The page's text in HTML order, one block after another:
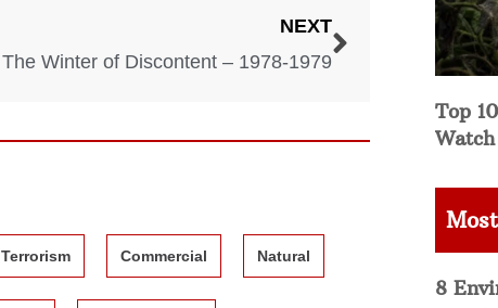
NEXT
The Winter of Discontent – 1978-1979
Terrorism Commercial Natural
Top
8